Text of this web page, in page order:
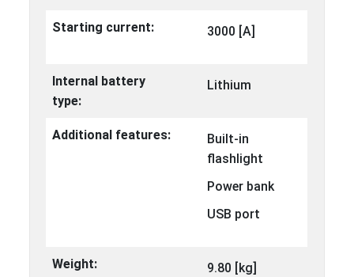
Starting current: 3000 [A]
Internal battery
type:
Lithium
Additional features:
Built-in
flashlight
Power bank
USB port
Weight: 9.80 [kg]